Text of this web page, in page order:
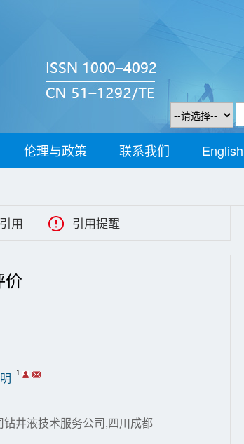
伦理与政策 联系我们 English
用 引用提醒
价
1
井液技术服务公司,四川成都